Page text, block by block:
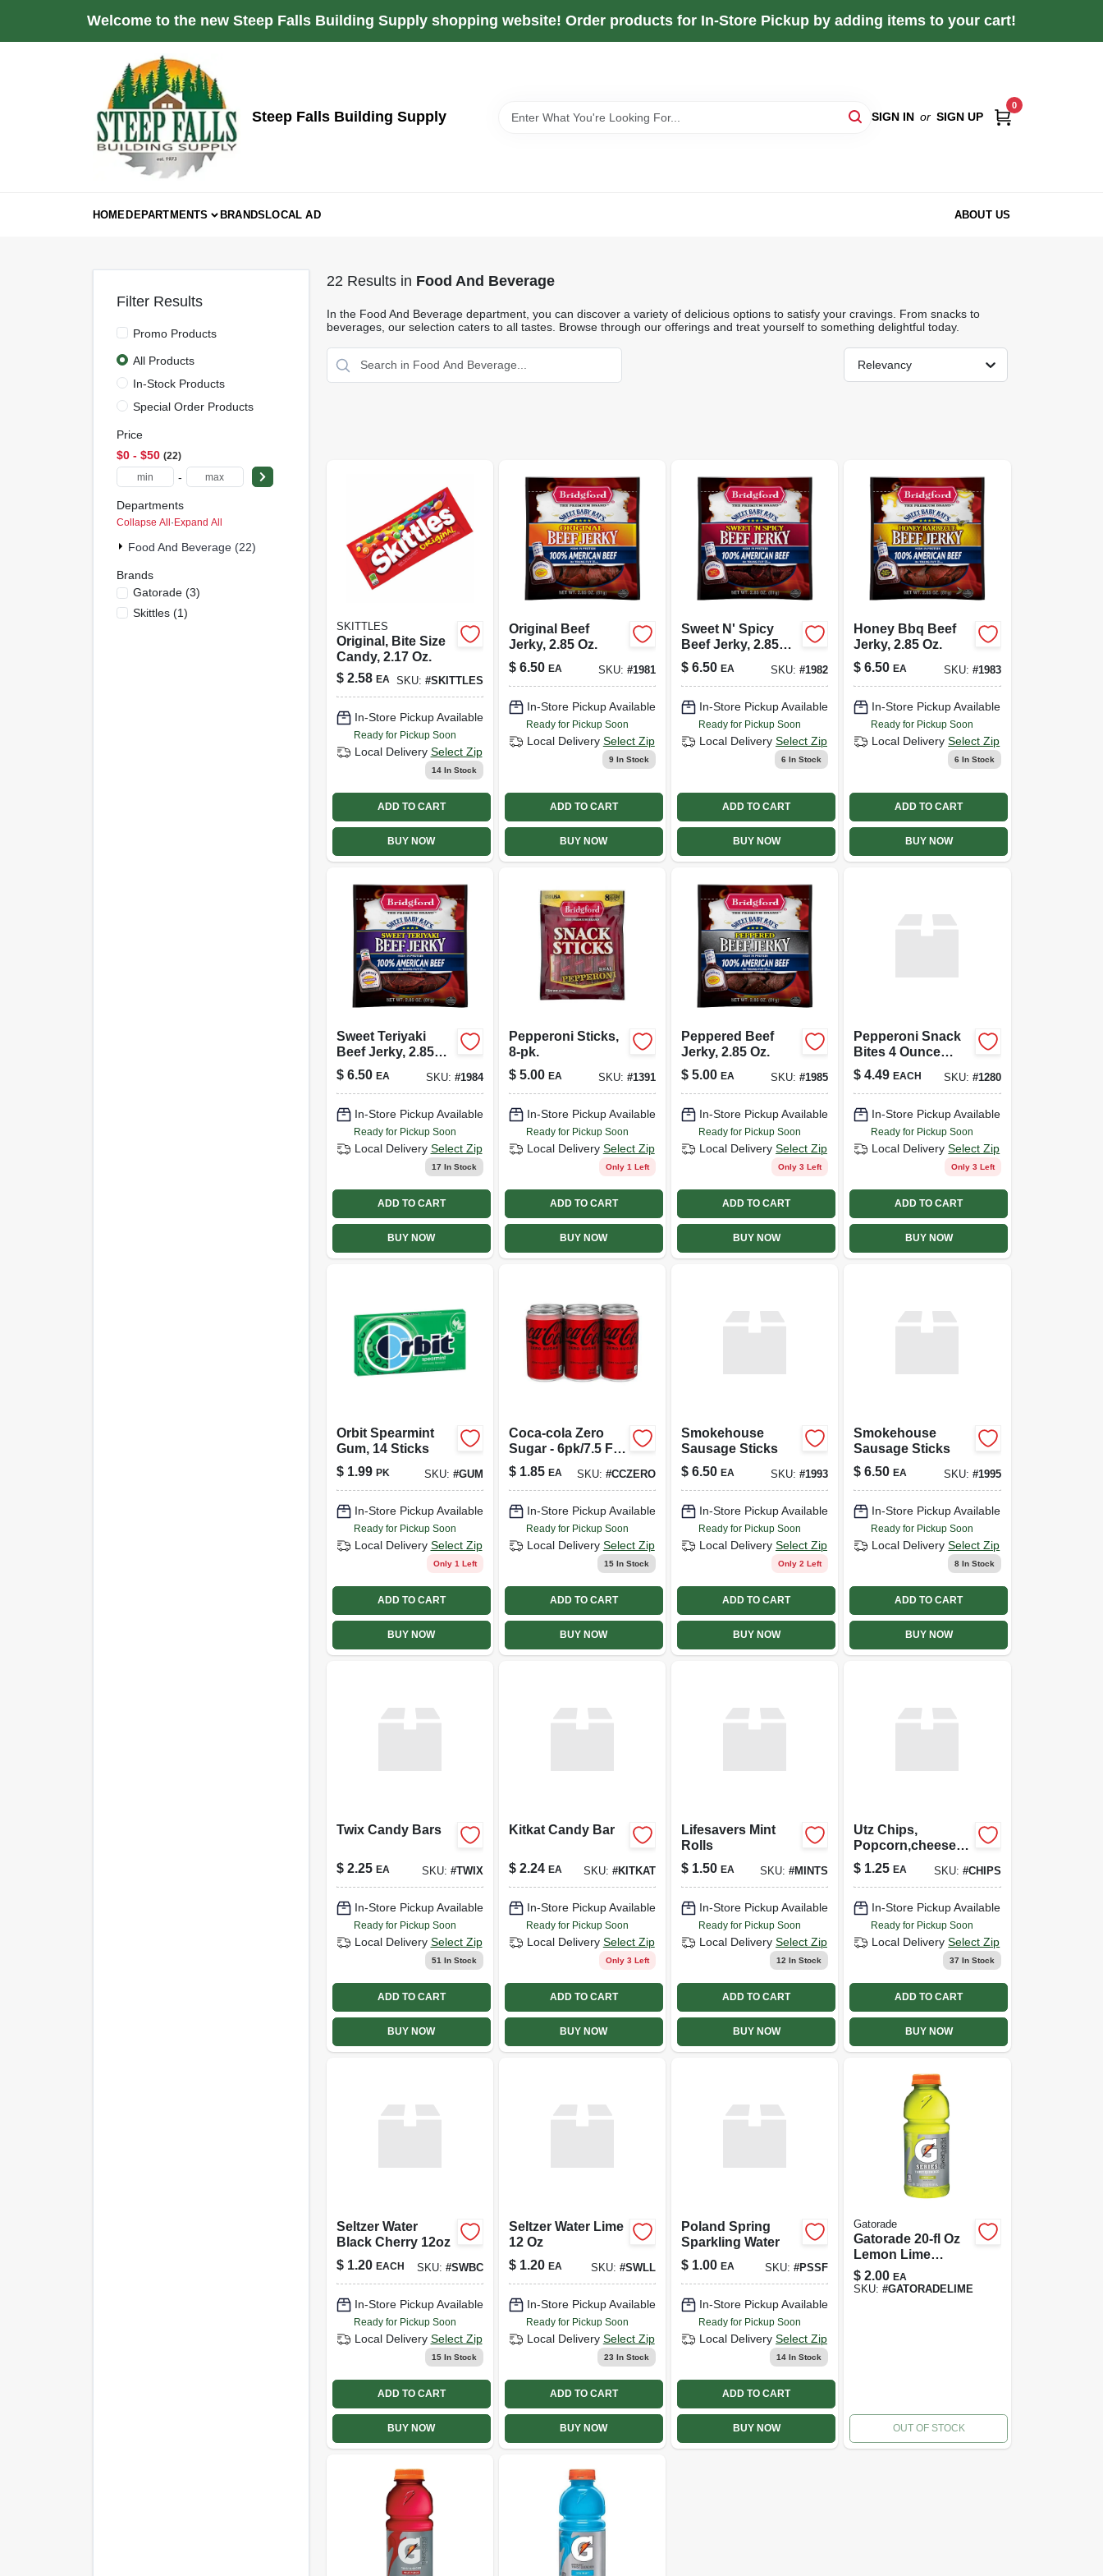
Welcome to the new Steep Falls Building Supply shopping website! Order products for In-Store Pickup by adding items to your cart!
Steep Falls Building Supply SIGN IN or SIGN UP
0
HOMEDEPARTMENTS BRANDSLOCAL AD ABOUT US
Filter Results
Promo Products
All Products
In-Stock Products
Special Order Products
Price
$0 - $50 22
-
Departments
Collapse All·Expand All
Food And Beverage (22)
Brands
Gatorade(3)
Skittles(1)
22 Results in Food And Beverage
In the Food And Beverage department, you can discover a variety of delicious options to satisfy your cravings. From snacks to
beverages, our selection caters to all tastes. Browse through our offerings and treat yourself to something delightful today.
Relevancy
SKITTLES
Original, Bite Size
Candy, 2.17 Oz.
$ 2.58 EA SKU: #SKITTLES
In-Store Pickup Available
Ready for Pickup Soon
Local Delivery Select Zip
14In Stock
ADD TO CART
BUY NOW
Original Beef
Jerky, 2.85 Oz.
$ 6.50 EA SKU: #1981
In-Store Pickup Available
Ready for Pickup Soon
Local Delivery Select Zip
9 In Stock
ADD TO CART
BUY NOW
Sweet N' Spicy
Beef Jerky, 2.85
Oz.
$ 6.50 EA SKU:#1982
In-Store Pickup Available
Ready for Pickup Soon
Local Delivery Select Zip
6 In Stock
ADD TO CART
BUY NOW
Honey Bbq Beef
Jerky, 2.85 Oz.
$ 6.50 EA SKU: #1983
In-Store Pickup Available
Ready for Pickup Soon
Local Delivery Select Zip
6 In Stock
ADD TO CART
BUY NOW
Sweet Teriyaki
Beef Jerky, 2.85
Oz.
$ 6.50 EA SKU: #1984
In-Store Pickup Available
Ready for Pickup Soon
Local Delivery Select Zip
17 In Stock
ADD TO CART
BUY NOW
Pepperoni Sticks,
8-pk.
$ 5.00 EA SKU: #1391
In-Store Pickup Available
Ready for Pickup Soon
Local Delivery Select Zip
Only 1 Left
ADD TO CART
BUY NOW
Peppered Beef
Jerky, 2.85 Oz.
$ 5.00 EA SKU:#1985
In-Store Pickup Available
Ready for Pickup Soon
Local Delivery Select Zip
Only 3 Left
ADD TO CART
BUY NOW
Pepperoni Snack
Bites 4 Ounce
Pack - Delicious
Savory Snack
$ 4.49 EACH SKU: #1280
In-Store Pickup Available
Ready for Pickup Soon
Local Delivery Select Zip
Only 3 Left
ADD TO CART
BUY NOW
Orbit Spearmint
Gum, 14 Sticks
$ 1.99 PK SKU: #GUM
In-Store Pickup Available
Ready for Pickup Soon
Local Delivery Select Zip
Only 1 Left
ADD TO CART
BUY NOW
Coca-cola Zero
Sugar - 6pk/7.5 Fl
Oz Mini-cans
$ 1.85 EA SKU: #CCZERO
In-Store Pickup Available
Ready for Pickup Soon
Local Delivery Select Zip
15 In Stock
ADD TO CART
BUY NOW
Smokehouse
Sausage Sticks
$ 6.50 EA SKU:#1993
In-Store Pickup Available
Ready for Pickup Soon
Local Delivery Select Zip
Only 2 Left
ADD TO CART
BUY NOW
Smokehouse
Sausage Sticks
$ 6.50 EA SKU: #1995
In-Store Pickup Available
Ready for Pickup Soon
Local Delivery Select Zip
8In Stock
ADD TO CART
BUY NOW
Twix Candy Bars
$ 2.25 EA SKU: #TWIX
In-Store Pickup Available
Ready for Pickup Soon
Local Delivery Select Zip
51 In Stock
ADD TO CART
BUY NOW
Kitkat Candy Bar
$ 2.24 EA SKU: #KITKAT
In-Store Pickup Available
Ready for Pickup Soon
Local Delivery Select Zip
Only 3 Left
ADD TO CART
BUY NOW
Lifesavers Mint
Rolls
$ 1.50 EA SKU:#MINTS
In-Store Pickup Available
Ready for Pickup Soon
Local Delivery Select Zip
12 In Stock
ADD TO CART
BUY NOW
Utz Chips,
Popcorn,cheese,p
arty
$ 1.25 EA SKU: #CHIPS
In-Store Pickup Available
Ready for Pickup Soon
Local Delivery Select Zip
37 In Stock
ADD TO CART
BUY NOW
Seltzer Water
Black Cherry 12oz
$ 1.20 EACH SKU: #SWBC
In-Store Pickup Available
Ready for Pickup Soon
Local Delivery Select Zip
15In Stock
ADD TO CART
BUY NOW
Seltzer Water Lime
12 Oz
$ 1.20 EA SKU: #SWLL
In-Store Pickup Available
Ready for Pickup Soon
Local Delivery Select Zip
23 In Stock
ADD TO CART
BUY NOW
Poland Spring
Sparkling Water
$ 1.00 EA SKU:#PSSF
In-Store Pickup Available
Ready for Pickup Soon
Local Delivery Select Zip
14 In Stock
ADD TO CART
BUY NOW
Gatorade
Gatorade 20-fl Oz
Lemon Lime
Sports Drink
$ 2.00 EA
SKU:#GATORADELIME
OUT OF STOCK